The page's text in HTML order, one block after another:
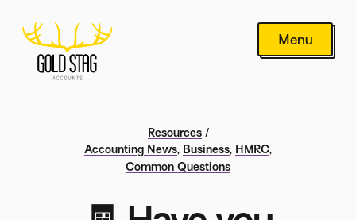
Menu
Resources/
Accounting News, Business, HMRC,
Common Questions